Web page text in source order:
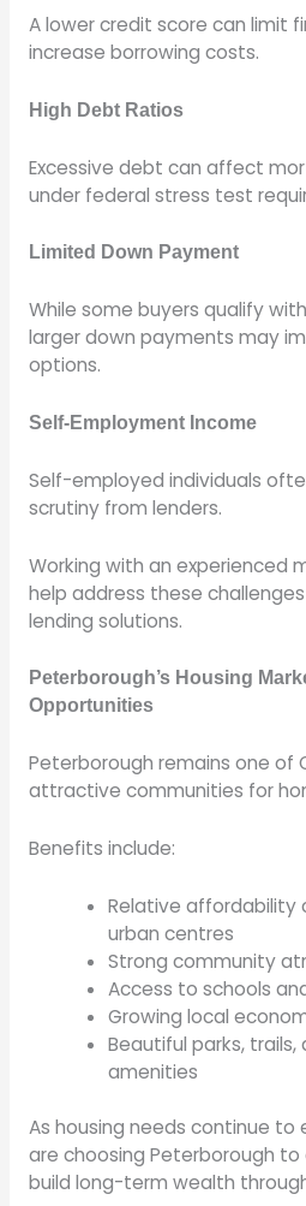
A lower credit score can limit
increase borrowing costs.
High Debt Ratios
Excessive debt can affect
under federal stress test
Limited Down Payment
While some buyers qualify
larger down payments may
options.
Self-Employment Income
Self-employed individuals
scrutiny from lenders.
Working with an experienced
help address these
lending solutions.
Peterborough’s Housing
Opportunities
Peterborough remains one of
attractive communities for
Benefits include:
Relative affordability
urban centres
Strong community
Access to schools
Growing local
Beautiful parks,
amenities
As housing needs continue to
are choosing Peterborough
build long-term wealth